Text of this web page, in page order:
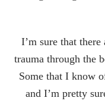
I’m sure that
trauma through the
Some that I know
and I’m pretty